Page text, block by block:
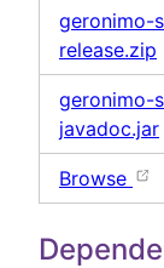
geronimo-
release.zip
geronimo-
javadoc.jar
Browse